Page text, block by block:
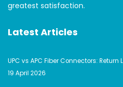
greatest satisfaction.
Latest Articles
UPC vs APC Fiber Connectors:
19 April 2026